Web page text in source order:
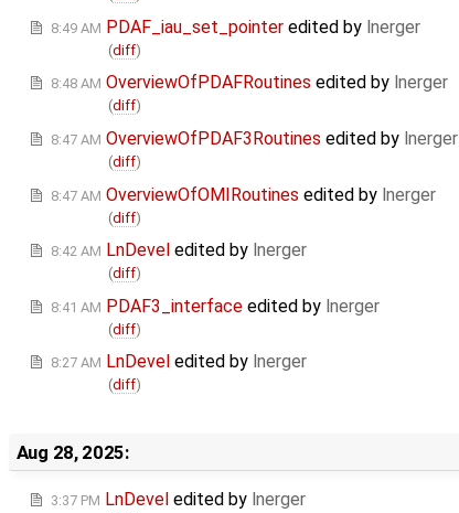
8:49 AM PDAF_iau_set_pointer edited by lnerger
(diff)
8:48 AM OverviewOfPDAFRoutines edited by lnerger
(diff)
8:47 AM OverviewOfPDAF3Routines edited by lnerger
(diff)
8:47 AM OverviewOfOMIRoutines edited by lnerger
(diff)
8:42 AM LnDevel edited by lnerger
(diff)
8:41 AM PDAF3_interface edited by lnerger
(diff)
8:27 AM LnDevel edited by lnerger
(diff)
Aug 28, 2025:
3:37 PM LnDevel edited by lnerger